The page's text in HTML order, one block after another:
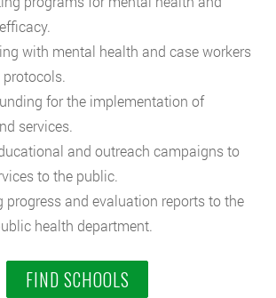
with mental health and case workers
for the implementation of
services.
and outreach campaigns to
to the public.
progress and evaluation reports to the
health department.
FIND SCHOOLS